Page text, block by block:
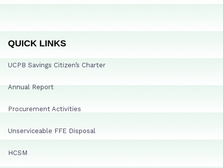
QUICK LINKS
UCPB Savings Citizen’s Charter
Annual Report
Procurement Activities
Unserviceable FFE Disposal
HCSM